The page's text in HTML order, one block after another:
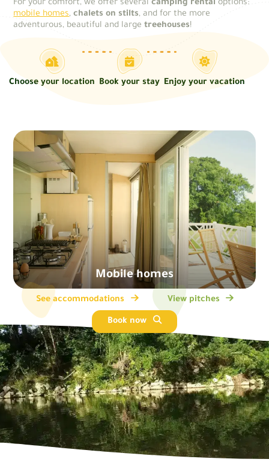
For your comfort, we offer several camping rental options:
mobile homes,chalets on stilts, and for the more
adventurous, beautiful and large treehouses!
Choose your location Book your stay Enjoy your vacation
Mobile homes
See accommodations View pitches
Book now